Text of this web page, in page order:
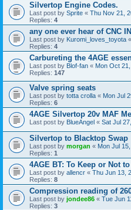
Silvertop Engine Codes.
Last post by Sprite « Thu Nov 21,
Replies: 4
any one ever hear of CNC
Last post by Kuromi_loves_toyota «
Replies: 4
Carbureting the 4AGE
Last post by Blof-fan « Mon Oct
Replies: 147
Valve spring seats
Last post by totta crolla « Mon Jul
Replies: 6
4AGE Silvertop 20v MAF
Last post by BlueAngel « Sat Jul
Silvertop to Blacktop Swap
Last post by morgan « Mon Jul
Replies: 1
4AGE BT: To Keep or Not
Last post by allencr « Thu Jun 13,
Replies: 8
Compression reading of
Last post by jondee86 « Tue Jun
Replies: 3